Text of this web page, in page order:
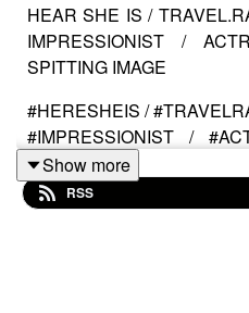
HEAR SHE IS /
IMPRESSIONIST /
SPITTING IMAGE
#HERESHEIS /
#IMPRESSIONIST /
#SPITTINGIMAGE
Show more
RSS